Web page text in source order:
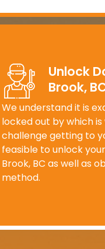
Unlock
Brook,
We understand it is
locked out by which is
challenge getting to
feasible to unlock
Brook, BC as well as
method.